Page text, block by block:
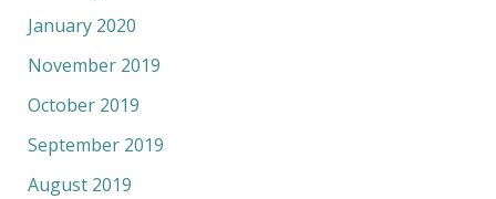
January 2020
November 2019
October 2019
September 2019
August 2019